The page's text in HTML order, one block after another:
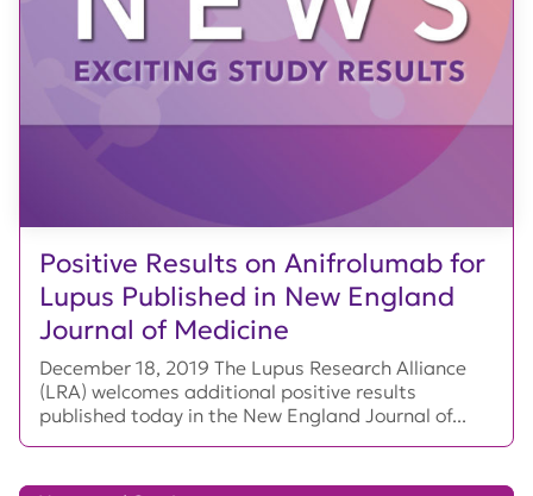
Positive Results on Anifrolumab for
Lupus Published in New England
Journal of Medicine
December 18, 2019 The Lupus Research Alliance
(LRA) welcomes additional positive results
published today in the New England Journal of...